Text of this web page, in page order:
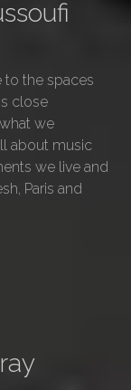
to the spaces
close
we
about music
we live and
Paris and